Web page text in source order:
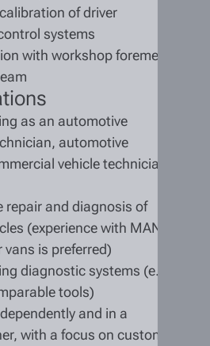
of driver
systems
with workshop foremen
as an automotive
automotive
vehicle technician
repair and diagnosis of
(experience with MAN
is preferred)
diagnostic systems (e.g.,
tools)
and in a
with a focus on customer